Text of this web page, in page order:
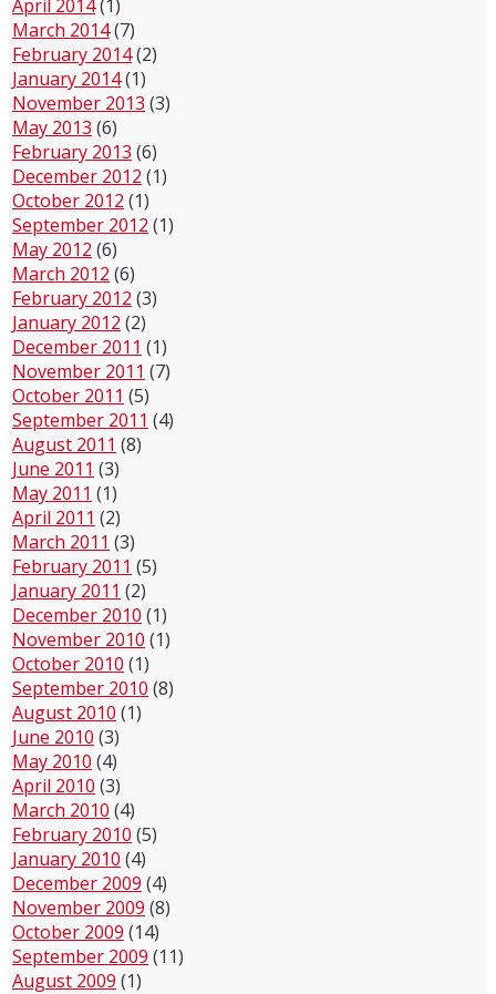
April 2014(1)
March 2014(7)
February 2014(2)
January 2014(1)
November 2013 (3)
May 2013 (6)
February 2013 (6)
December 2012 (1)
October 2012 (1)
September 2012 (1)
May 2012 (6)
March 2012 (6)
February 2012 (3)
January 2012 (2)
December 2011 (1)
November 2011 (7)
October 2011 (5)
September 2011 (4)
August 2011 (8)
June 2011 (3)
May 2011 (1)
April 2011 (2)
March 2011 (3)
February 2011 (5)
January 2011 (2)
December 2010 (1)
November 2010 (1)
October 2010 (1)
September 2010 (8)
August 2010 (1)
June 2010 (3)
May 2010 (4)
April 2010 (3)
March 2010 (4)
February 2010 (5)
January 2010 (4)
December 2009 (4)
November 2009 (8)
October 2009 (14)
September 2009 (11)
August 2009 (1)